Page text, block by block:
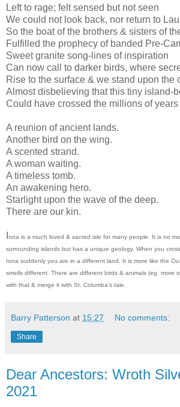
Left to rage; felt sensed but not seen
We could not look back, nor return to
So the boat of the brothers & sisters of
Fulfilled the prophecy of banded Pre-
Sweet granite song-lines of inspiration
Can now call to darker birds, where
Rise to the surface & we stand upon the
Almost disbelieving that this tiny island-
Could have crossed the millions of years
A reunion of ancient lands.
Another bird on the wing.
A scented strand.
A woman waiting.
A timeless tomb.
An awakening hero.
Starlight upon the wave of the deep.
There are our kin.
ona is a much loved & sacred isle for many people. It is no
surrounding islands but has a unique geology. When you
Iona suddenly you are in a different land. It is more like the
smells different. There are different birds & animals (eg. more
with that & merge it with St. Columba's tale.
Barry Patterson at 15:27 No comments:
Share
Dear Ancestors: Wroth
2021